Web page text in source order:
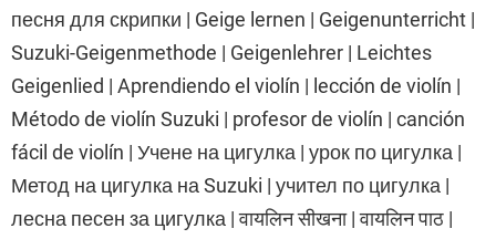
песня для скрипки | Geige lernen | Geigenunterricht |
Suzuki-Geigenmethode | Geigenlehrer | Leichtes
Geigenlied | Aprendiendo el violín | lección de violín |
Método de violín Suzuki | profesor de violín | canción
fácil de violín | Учене на цигулка | урок по цигулка |
Метод на цигулка на Suzuki | учител по цигулка |
лесна песен за цигулка | वायलिन सीखना | वायलिन पाठ |